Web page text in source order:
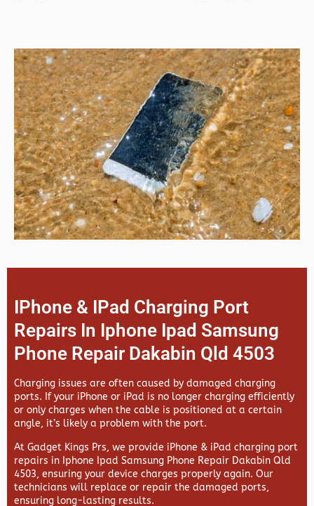
IPhone & IPad Charging Port
Repairs In Iphone Ipad Samsung
Phone Repair Dakabin Qld 4503
Charging issues are often caused by damaged charging
ports. If your iPhone or iPad is no longer charging efficiently
or only charges when the cable is positioned at a certain
angle, it’s likely a problem with the port.
At Gadget Kings Prs, we provide iPhone & iPad charging port
repairs in Iphone Ipad Samsung Phone Repair Dakabin Qld
4503, ensuring your device charges properly again. Our
technicians will replace or repair the damaged ports,
ensuring long-lasting results.